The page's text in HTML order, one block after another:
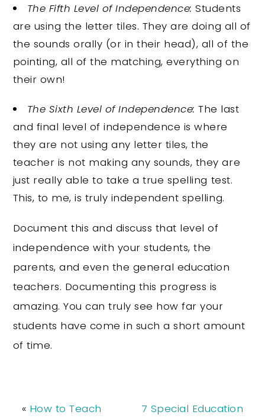
The Fifth Level of Independence:Students
are using the letter tiles. They are doing all of
the sounds orally (or in their head), all of the
pointing, all of the matching, everything on
their own!
The Sixth Level of Independence: The last
and final level of independence is where
they are not using any letter tiles, the
teacher is not making any sounds, they are
just really able to take a true spelling test.
This, to me, is truly independent spelling.
Document this and discuss that level of
independence with your students, the
parents, and even the general education
teachers. Documenting this progress is
amazing. You can truly see how far your
students have come in such a short amount
of time.
« How to Teach
7 Special Education